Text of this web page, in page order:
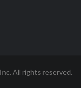
All rights reserved.